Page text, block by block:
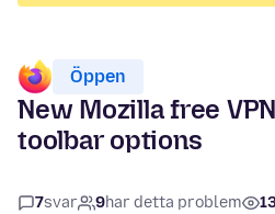
Öppen
New Mozilla free
toolbar options
7svar 9har detta problem